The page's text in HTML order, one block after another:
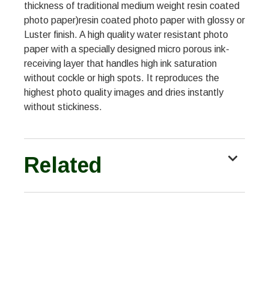
thickness of traditional medium weight resin coated
photo paper)resin coated photo paper with glossy or
Luster finish. A high quality water resistant photo
paper with a specially designed micro porous ink-
receiving layer that handles high ink saturation
without cockle or high spots. It reproduces the
highest photo quality images and dries instantly
without stickiness.
Related